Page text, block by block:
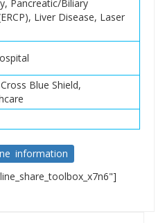
Pancreatic/Biliary
Liver Disease, Laser
Blue Shield,
information